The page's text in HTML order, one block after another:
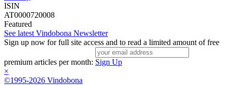
ISIN
AT0000720008
Featured
See latest Vindobona Newsletter
Sign up now for full site access and to read a limited amount of free
premium articles per month: Sign Up
×
©1995-2026 Vindobona